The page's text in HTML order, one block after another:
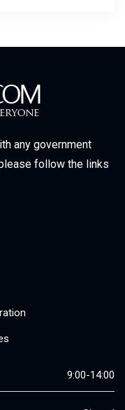
any government
follow the links
9:00-14:00